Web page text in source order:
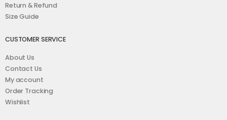
Return & Refund
Size Guide
CUSTOMER SERVICE
About Us
Contact Us
My account
Order Tracking
Wishlist